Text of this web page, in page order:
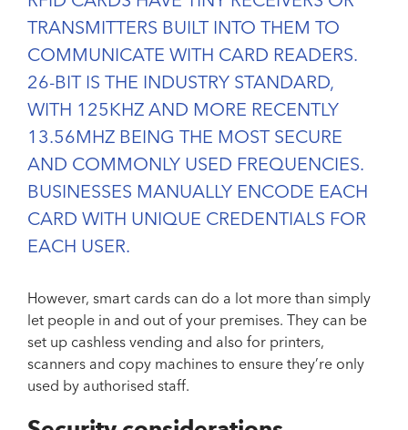
TRANSMITTERS BUILT INTO THEM TO
COMMUNICATE WITH CARD READERS.
26-BIT IS THE INDUSTRY STANDARD,
WITH 125KHZ AND MORE RECENTLY
13.56MHZ BEING THE MOST SECURE
AND COMMONLY USED FREQUENCIES.
BUSINESSES MANUALLY ENCODE EACH
CARD WITH UNIQUE CREDENTIALS FOR
EACH USER.
However, smart cards can do a lot more than simply
let people in and out of your premises. They can be
set up cashless vending and also for printers,
scanners and copy machines to ensure they’re only
used by authorised staff.